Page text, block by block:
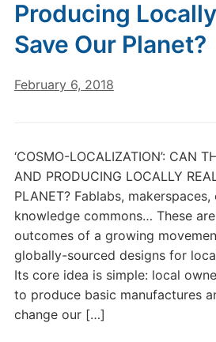
Producing
Save Our Planet?
February 6, 2018
‘COSMO-LOCALIZATION’: CAN
AND PRODUCING LOCALLY
PLANET? Fablabs,
knowledge commons… These
outcomes of a growing
globally-sourced designs for
Its core idea is simple: local
to produce basic manufactures
change our […]